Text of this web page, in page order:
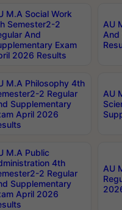
M.A Social Work
Semester2-2
And
Exam
2026 Results
AU
And
M.A Philosophy 4th
2 Regular
Supplementary
April 2026
AU
M.A Public
4th
2 Regular
Supplementary
April 2026
AU